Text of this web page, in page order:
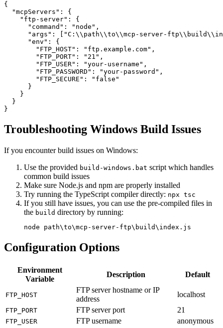
{
  "mcpServers": {
    "ftp-server": {
      "command": "node",
"args": ["C:\\path\\to\\mcp-server-
      "env": {
        "FTP_HOST": "ftp.example.com",
        "FTP_PORT": "21",
        "FTP_USER": "your-username",
        "FTP_PASSWORD": "your-password",
        "FTP_SECURE": "false"
      }
    }
  }
Troubleshooting Windows Build Issues
If you encounter build issues on Windows:
Use the provided build-windows.bat script which handles
common build issues
Make sure Node.js and npm are properly installed
Try running the TypeScript compiler directly: npx tsc
If you still have issues, you can use the pre-compiled files in
the build directory by running:
Configuration Options
Environment
Variable
Description Default
FTP_HOST
FTP server hostname or IP
address
localhost
FTP_PORT FTP server port 21
FTP_USER FTP username
anonymous